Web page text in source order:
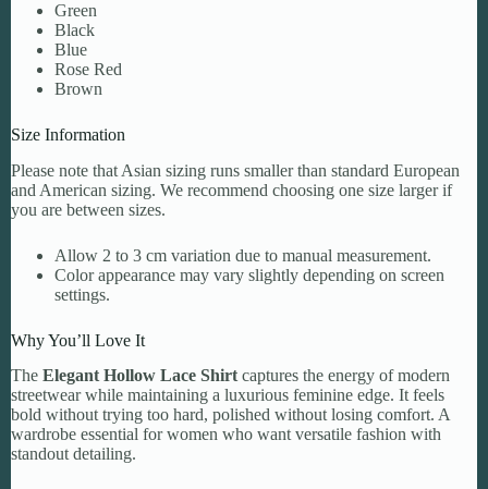
Green
Black
Blue
Rose Red
Brown
Size Information
Please note that Asian sizing runs smaller than standard European
and American sizing. We recommend choosing one size larger if
you are between sizes.
Allow 2 to 3 cm variation due to manual measurement.
Color appearance may vary slightly depending on screen
settings.
Why You’ll Love It
The Elegant Hollow Lace Shirtcaptures the energy of modern
streetwear while maintaining a luxurious feminine edge. It feels
bold without trying too hard, polished without losing comfort. A
wardrobe essential for women who want versatile fashion with
standout detailing.